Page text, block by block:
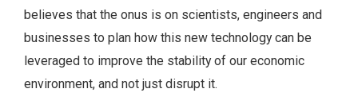
believes that the onus is on scientists, engineers and
businesses to plan how this new technology can be
leveraged to improve the stability of our economic
environment, and not just disrupt it.